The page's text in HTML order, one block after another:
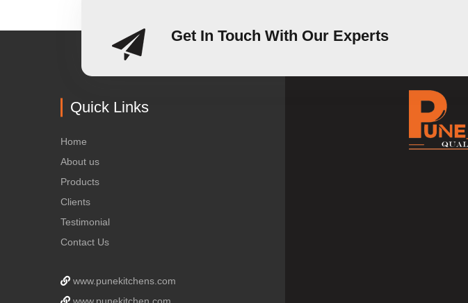
Get In Touch With Our Experts
Quick Links
Home
About us
Products
Clients
Testimonial
Contact Us
www.punekitchens.com